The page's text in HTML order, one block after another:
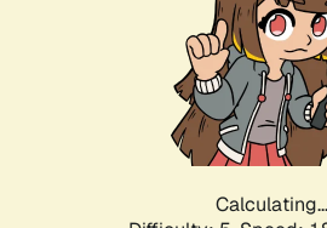
Calculating...